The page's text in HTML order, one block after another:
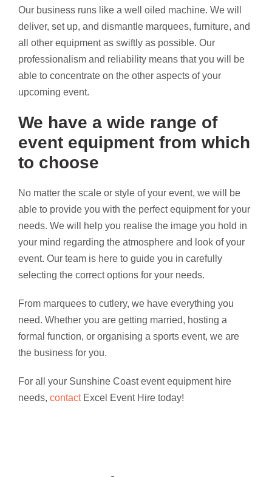
Our business runs like a well oiled machine. We will
deliver, set up, and dismantle marquees, furniture, and
all other equipment as swiftly as possible. Our
professionalism and reliability means that you will be
able to concentrate on the other aspects of your
upcoming event.
We have a wide range of
event equipment from which
to choose
No matter the scale or style of your event, we will be
able to provide you with the perfect equipment for your
needs. We will help you realise the image you hold in
your mind regarding the atmosphere and look of your
event. Our team is here to guide you in carefully
selecting the correct options for your needs.
From marquees to cutlery, we have everything you
need. Whether you are getting married, hosting a
formal function, or organising a sports event, we are
the business for you.
For all your Sunshine Coast event equipment hire
needs, contactExcel Event Hire today!